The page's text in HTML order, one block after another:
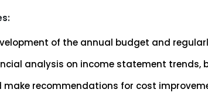
of the annual budget and
analysis on income statement trends,
make recommendations for cost